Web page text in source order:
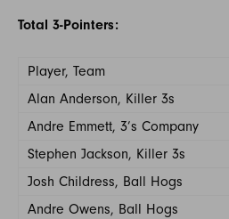
Total 3-Pointers:
Player, Team
Alan Anderson, Killer 3s
Andre Emmett, 3’s Company
Stephen Jackson, Killer 3s
Josh Childress, Ball Hogs
Andre Owens, Ball Hogs